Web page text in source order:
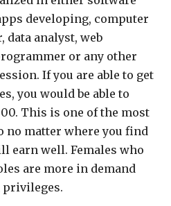
developing, computer
data analyst, web
or any other
If you are able to get
you would be able to
This is one of the most
no matter where you find
earn well. Females who
are more in demand
privileges.